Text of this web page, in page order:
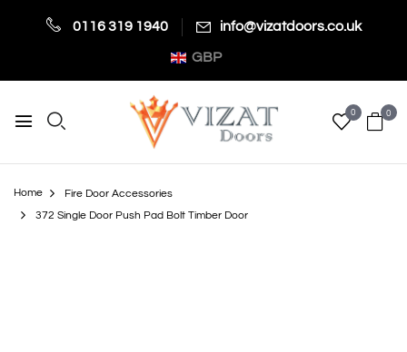
0116 319 1940 info@vizatdoors.co.uk
GBP
0 0
Home
Fire Door Accessories
372 Single Door Push Pad Bolt Timber Door